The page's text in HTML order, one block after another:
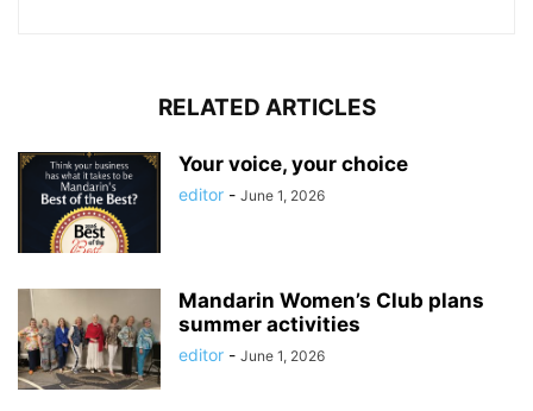
RELATED ARTICLES
Your voice, your choice
editor - June 1, 2026
Mandarin Women’s Club plans
summer activities
editor - June 1, 2026